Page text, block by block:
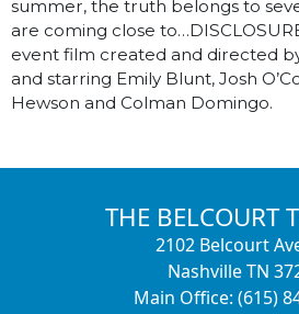
summer, the truth belongs to
are coming close
event film created and directed
and starring Emily Blunt, Josh
Hewson and Colman Domingo.
THE BELCOURT
2102 Belcourt
Nashville TN
Main Office: (615)